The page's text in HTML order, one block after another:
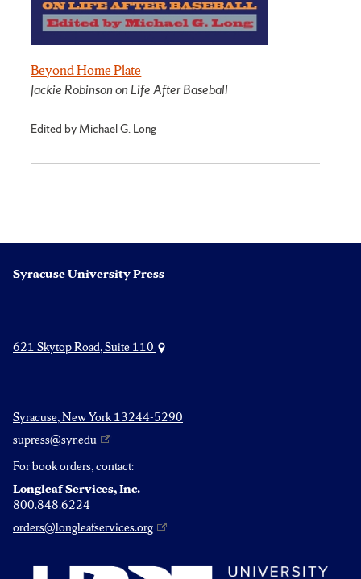
Beyond Home Plate
Jackie Robinson on Life After Baseball
Edited by Michael G. Long
Syracuse University Press
621 Skytop Road, Suite 110
Syracuse, New York 13244-5290
supress@syr.edu
For book orders, contact:
Longleaf Services, Inc.
800.848.6224
orders@longleafservices.org